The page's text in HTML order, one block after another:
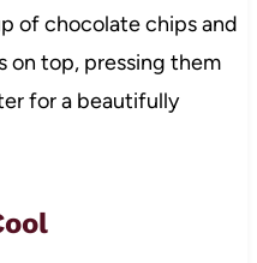
of chocolate chips and
on top, pressing them
for a beautifully